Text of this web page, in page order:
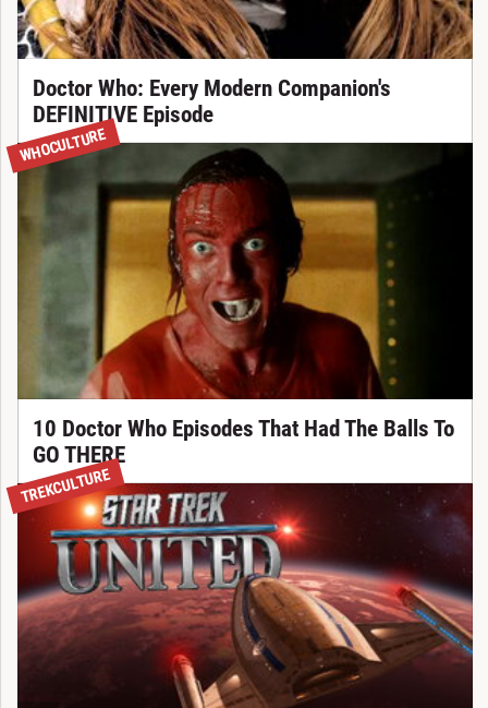
Doctor Who: Every Modern Companion's
DEFINITIVE Episode
WHOCULTURE
10 Doctor Who Episodes That Had The Balls To
GO THERE
TREKCULTURE